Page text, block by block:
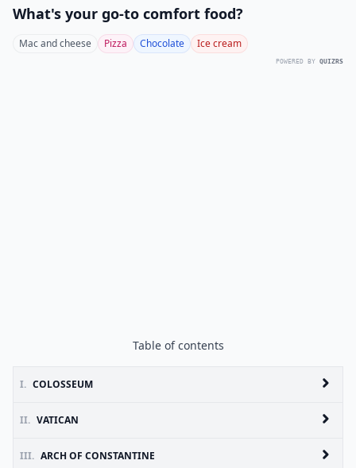
What's your go-to comfort food?
Mac and cheese Pizza Chocolate Ice cream
POWERED BY QUIZRS
Table of contents
I. COLOSSEUM
II. VATICAN
III. ARCH OF CONSTANTINE